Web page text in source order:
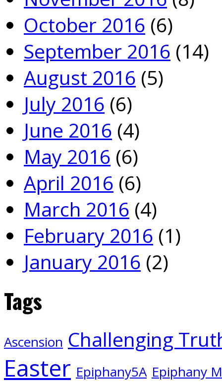
October 2016 (6)
September 2016 (14)
August 2016 (5)
July 2016 (6)
June 2016 (4)
May 2016 (6)
April 2016 (6)
March 2016 (4)
February 2016 (1)
January 2016 (2)
Tags
Ascension Challenging
Easter Epiphany5A Epiphany